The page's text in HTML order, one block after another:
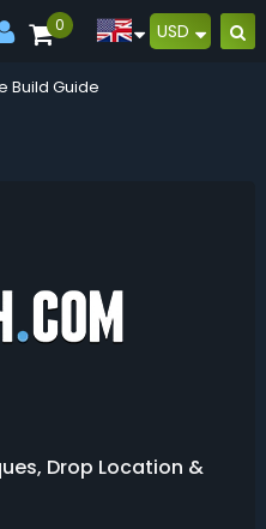
0 USD
Build Guide
Drop Location &